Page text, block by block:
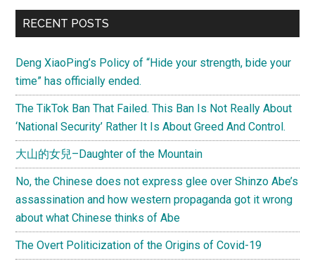
journalism
Primary
RECENT POSTS
Deng XiaoPing’s Policy of “Hide your strength, bide your
time” has officially ended.
The TikTok Ban That Failed. This Ban Is Not Really About
‘National Security’ Rather It Is About Greed And Control.
大山的女兒–Daughter of the Mountain
No, the Chinese does not express glee over Shinzo Abe’s
assassination and how western propaganda got it wrong
about what Chinese thinks of Abe
The Overt Politicization of the Origins of Covid-19